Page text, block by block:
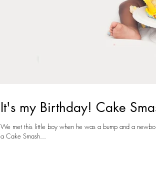
It's my Birthday! Cake
We met this little boy when he was a bump and a
a Cake Smash...